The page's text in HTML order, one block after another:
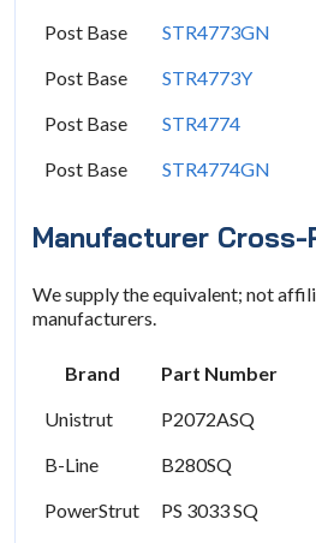
Post Base
STR4773GN
Post Base
STR4773Y
Post Base
STR4774
Post Base
STR4774GN
Manufacturer Cross-
We supply the equivalent; not
manufacturers.
Brand
Part Number
Unistrut
P2072ASQ
B-Line
B280SQ
PowerStrut
PS 3033 SQ